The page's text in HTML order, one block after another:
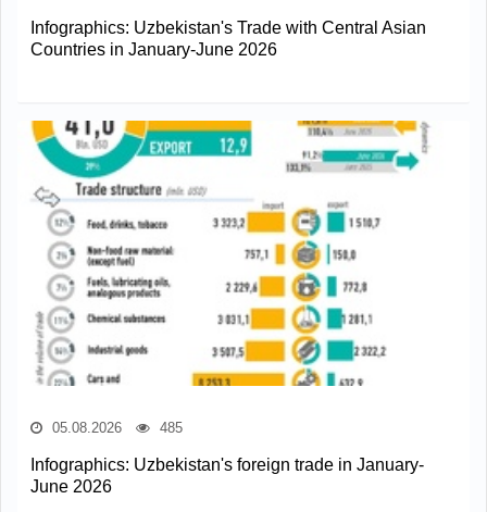
Infographics: Uzbekistan's Trade with Central Asian
Countries in January-June 2026
05.08.2026 485
Infographics: Uzbekistan's foreign trade in January-
June 2026